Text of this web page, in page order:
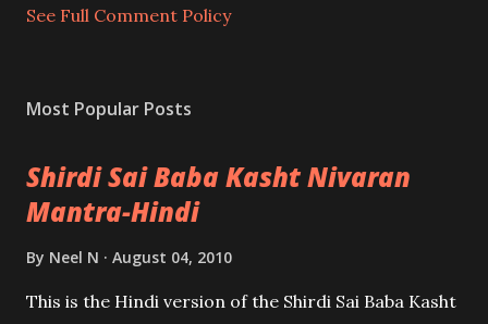
t
See Full Comment Policy
Most Popular Posts
Shirdi Sai Baba Kasht Nivaran
Mantra-Hindi
By Neel N August 04, 2010
This is the Hindi version of the Shirdi Sai Baba Kasht